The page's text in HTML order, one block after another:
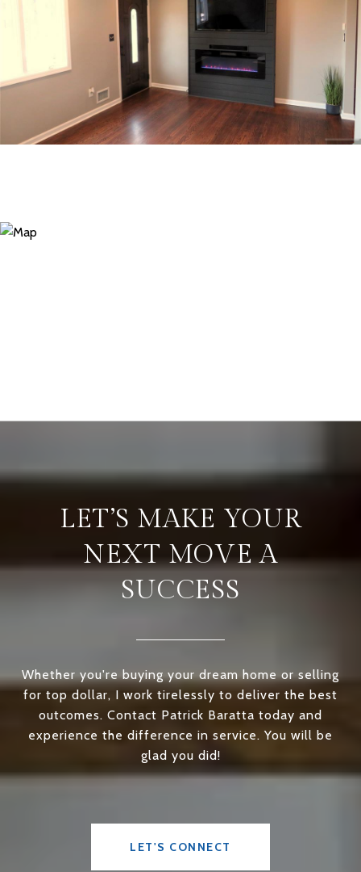
LET’S MAKE YOUR
NEXT MOVE A
SUCCESS
Whether you're buying your dream home or selling
for top dollar, I work tirelessly to deliver the best
outcomes. Contact Patrick Baratta today and
experience the difference in service. You will be
glad you did!
LET'S CONNECT